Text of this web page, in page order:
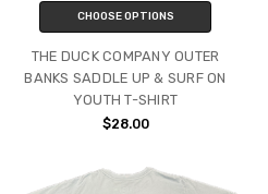
CHOOSE OPTIONS
THE DUCK COMPANY OUTER
BANKS SADDLE UP & SURF ON
YOUTH T-SHIRT
$28.00